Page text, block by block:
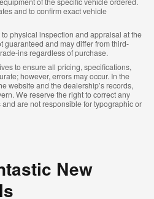
and to confirm exact vehicle
physical inspection and appraisal at the
guaranteed and may differ from third-
ins regardless of purchase.
to ensure all pricing, specifications,
however, errors may occur. In the
website and the dealership’s records,
We reserve the right to correct any
are not responsible for typographic or
New